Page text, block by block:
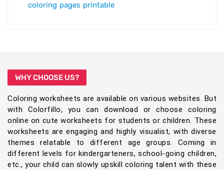
coloring pages printable
WHY CHOOSE US?
Coloring worksheets are available on various websites. But
with Colorfillo, you can download or choose coloring
online on cute worksheets for students or children. These
worksheets are engaging and highly visualist, with diverse
themes relatable to different age groups. Coming in
different levels for kindergarteners, school-going children,
etc., your child can slowly upskill coloring talent with these